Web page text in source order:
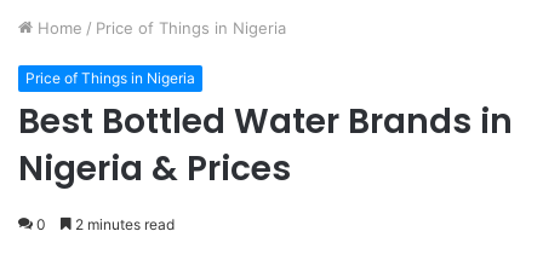
Home / Price of Things in Nigeria
Price of Things in Nigeria
Best Bottled Water Brands in
Nigeria & Prices
0 2 minutes read